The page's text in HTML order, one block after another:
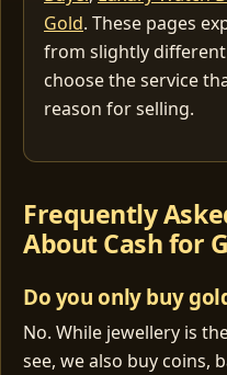
Gold. These pages
from slightly different
choose the service
reason for selling.
Frequently
About Cash for
Do you only buy
No. While jewellery is
see, we also buy coins,